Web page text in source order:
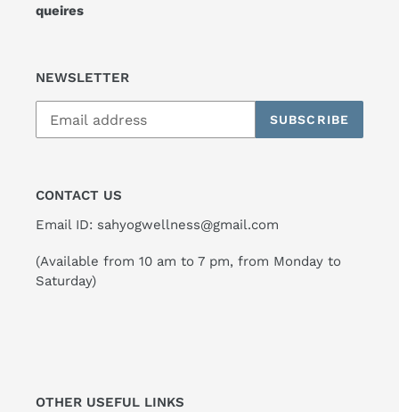
queires
NEWSLETTER
SUBSCRIBE
CONTACT US
Email ID: sahyogwellness@gmail.com
(Available from 10 am to 7 pm, from Monday to
Saturday)
OTHER USEFUL LINKS